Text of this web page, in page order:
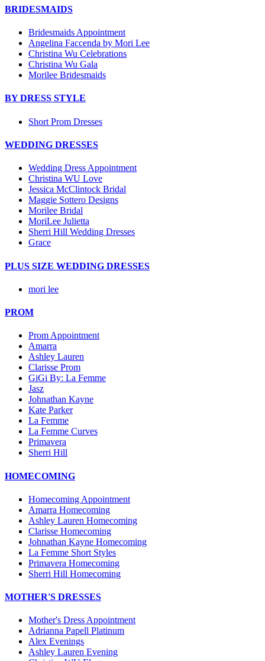
BRIDESMAIDS
Bridesmaids Appointment
Angelina Faccenda by Mori Lee
Christina Wu Celebrations
Christina Wu Gala
Morilee Bridesmaids
BY DRESS STYLE
Short Prom Dresses
WEDDING DRESSES
Wedding Dress Appointment
Christina WU Love
Jessica McClintock Bridal
Maggie Sottero Designs
Morilee Bridal
MoriLee Julietta
Sherri Hill Wedding Dresses
Grace
PLUS SIZE WEDDING DRESSES
mori lee
PROM
Prom Appointment
Amarra
Ashley Lauren
Clarisse Prom
GiGi By: La Femme
Jasz
Johnathan Kayne
Kate Parker
La Femme
La Femme Curves
Primavera
Sherri Hill
HOMECOMING
Homecoming Appointment
Amarra Homecoming
Ashley Lauren Homecoming
Clarisse Homecoming
Johnathan Kayne Homecoming
La Femme Short Styles
Primavera Homecoming
Sherri Hill Homecoming
MOTHER'S DRESSES
Mother's Dress Appointment
Adrianna Papell Platinum
Alex Evenings
Ashley Lauren Evening